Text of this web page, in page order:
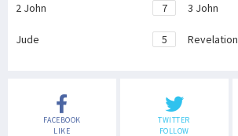
2 John 7 3 John
Jude 5 Revelation
FACEBOOK
LIKE
TWITTER
FOLLOW